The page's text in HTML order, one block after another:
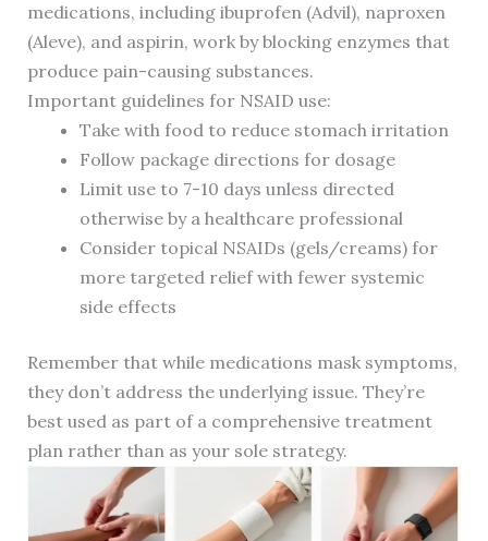
medications, including ibuprofen (Advil), naproxen
(Aleve), and aspirin, work by blocking enzymes that
produce pain-causing substances.
Important guidelines for NSAID use:
Take with food to reduce stomach irritation
Follow package directions for dosage
Limit use to 7-10 days unless directed
otherwise by a healthcare professional
Consider topical NSAIDs (gels/creams) for
more targeted relief with fewer systemic
side effects
Remember that while medications mask symptoms,
they don’t address the underlying issue. They’re
best used as part of a comprehensive treatment
plan rather than as your sole strategy.